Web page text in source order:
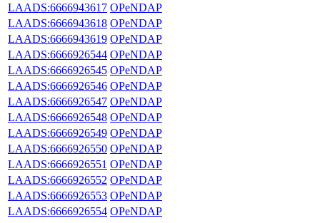
LAADS:6666943617 OPeNDAP
LAADS:6666943618 OPeNDAP
LAADS:6666943619 OPeNDAP
LAADS:6666926544 OPeNDAP
LAADS:6666926545 OPeNDAP
LAADS:6666926546 OPeNDAP
LAADS:6666926547 OPeNDAP
LAADS:6666926548 OPeNDAP
LAADS:6666926549 OPeNDAP
LAADS:6666926550 OPeNDAP
LAADS:6666926551 OPeNDAP
LAADS:6666926552 OPeNDAP
LAADS:6666926553 OPeNDAP
LAADS:6666926554 OPeNDAP